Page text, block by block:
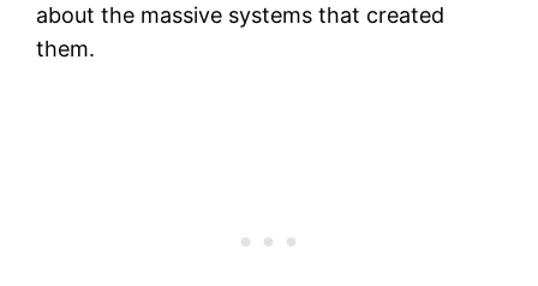
about the massive systems that created
them.